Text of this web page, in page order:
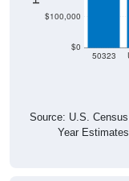
$0
$100,000
50323
Source: U.S.
Year